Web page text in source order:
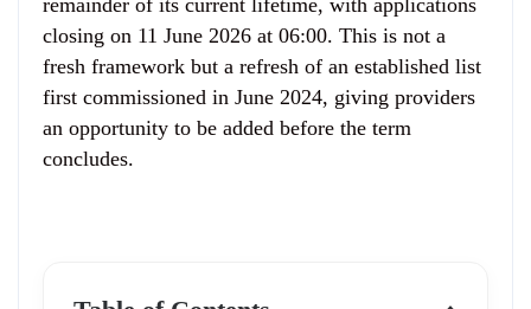
remainder of its current lifetime, with applications
closing on 11 June 2026 at 06:00. This is not a
fresh framework but a refresh of an established list
first commissioned in June 2024, giving providers
an opportunity to be added before the term
concludes.